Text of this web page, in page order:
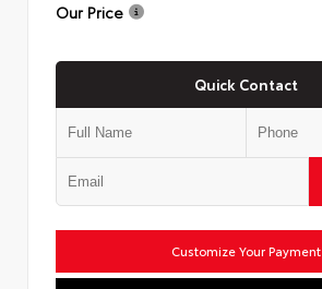
Our Price
Quick Contact
Customize Your Payment